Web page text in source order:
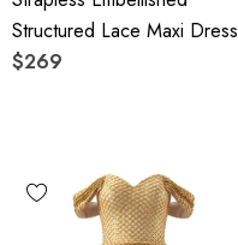
Structured Lace Maxi Dress
Black
$269